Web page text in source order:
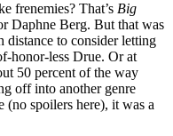
frenemies? That’s Big
Daphne Berg. But that was
distance to consider letting
honor-less Drue. Or at
50 percent of the way
off into another genre
(no spoilers here), it was a